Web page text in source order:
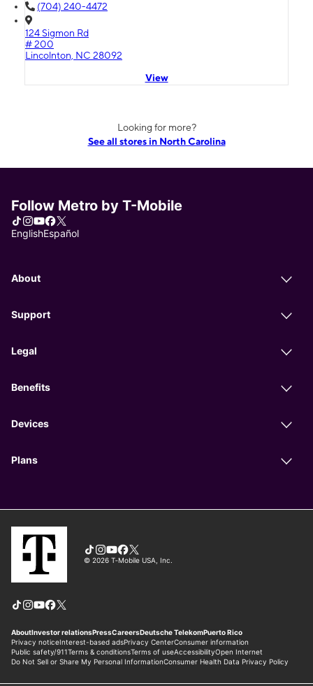
(704) 240-4472
124 Sigmon Rd
# 200
Lincolnton, NC 28092
View
Looking for more?
See all stores in North Carolina